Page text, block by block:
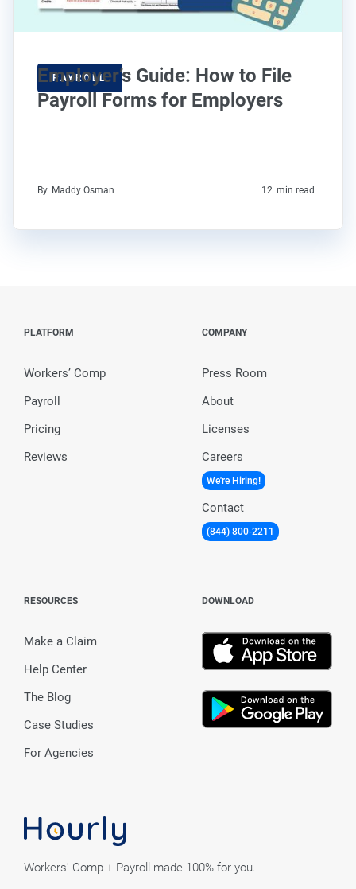
PAYROLL
Employer’s Guide: How to File
Payroll Forms for Employers
By Maddy Osman 12 min read
Workers' Comp + Payroll made 100% for you.
PLATFORM
Workers’ Comp
Payroll
Pricing
Reviews
COMPANY
Press Room
About
Licenses
Careers
We're Hiring!
Contact
(844) 800-2211
RESOURCES
Make a Claim
Help Center
The Blog
Case Studies
For Agencies
DOWNLOAD